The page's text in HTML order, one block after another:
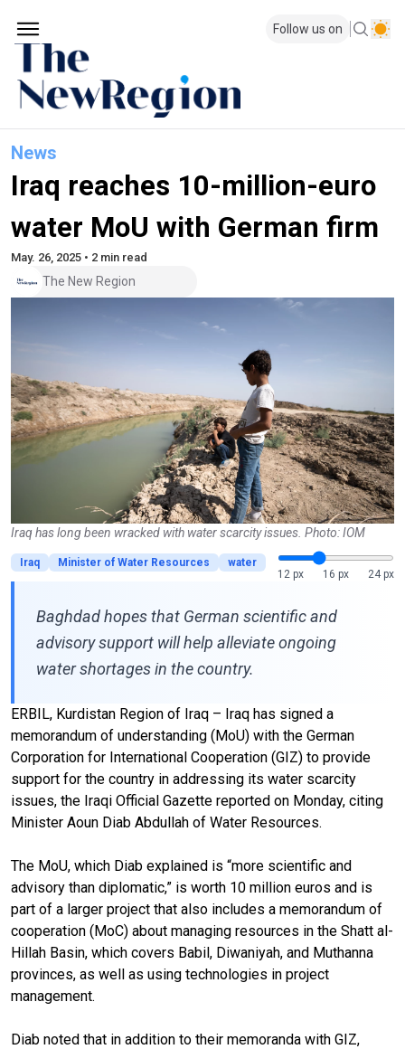
Follow us on
News
Iraq reaches 10-million-euro
water MoU with German firm
May. 26, 2025 • 2 min read
The New Region
Iraq has long been wracked with water scarcity issues. Photo: IOM
Iraq Minister of Water Resources
water
12 px
16 px 24 px
Baghdad hopes that German scientific and
advisory support will help alleviate ongoing
water shortages in the country.
ERBIL, Kurdistan Region of Iraq – Iraq has signed a
memorandum of understanding (MoU) with the German
Corporation for International Cooperation (GIZ) to provide
support for the country in addressing its water scarcity
issues, the Iraqi Official Gazette reported on Monday, citing
Minister Aoun Diab Abdullah of Water Resources.
The MoU, which Diab explained is “more scientific and
advisory than diplomatic,” is worth 10 million euros and is
part of a larger project that also includes a memorandum of
cooperation (MoC) about managing resources in the Shatt al-
Hillah Basin, which covers Babil, Diwaniyah, and Muthanna
provinces, as well as using technologies in project
management.
Diab noted that in addition to their memoranda with GIZ,